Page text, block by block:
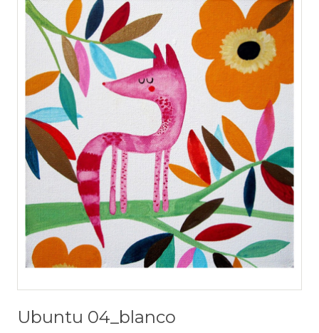
Ubuntu 04_blanco